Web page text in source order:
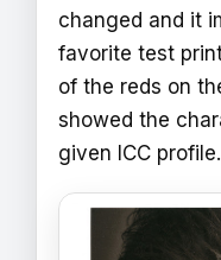
changed and it
favorite test
of the reds on
showed the
given ICC profile.